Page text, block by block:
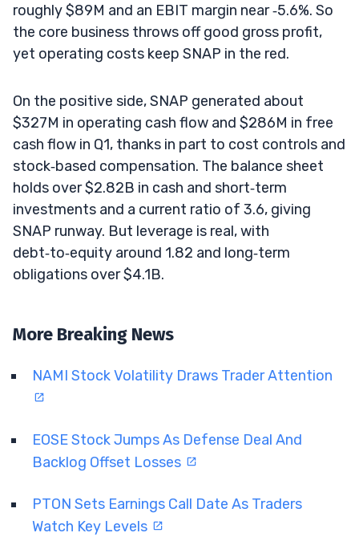
roughly $89M and an EBIT margin near ‑5.6%. So
the core business throws off good gross profit,
yet operating costs keep SNAP in the red.
On the positive side, SNAP generated about
$327M in operating cash flow and $286M in free
cash flow in Q1, thanks in part to cost controls and
stock‑based compensation. The balance sheet
holds over $2.82B in cash and short‑term
investments and a current ratio of 3.6, giving
SNAP runway. But leverage is real, with
debt‑to‑equity around 1.82 and long‑term
obligations over $4.1B.
More Breaking News
NAMI Stock Volatility Draws Trader Attention
EOSE Stock Jumps As Defense Deal And
Backlog Offset Losses
PTON Sets Earnings Call Date As Traders
Watch Key Levels